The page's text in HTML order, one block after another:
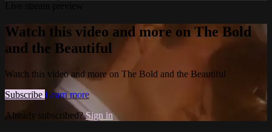
Watch this video and more on The Bold
and the Beautiful
Watch this video and more on The Bold and the Beautiful
Subscribe Learn more
Already subscribed?Sign in